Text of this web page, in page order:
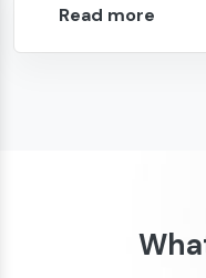
Read more